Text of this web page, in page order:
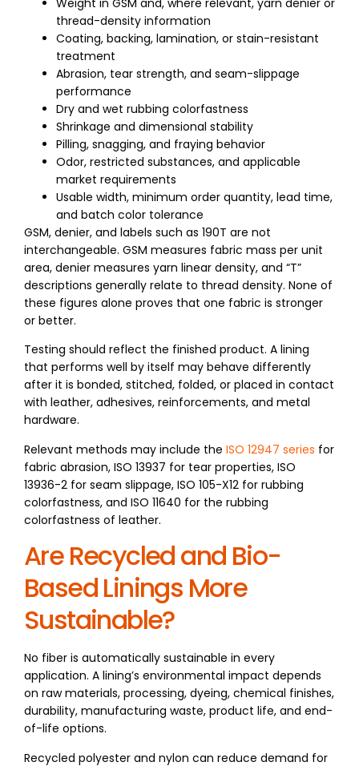
Weight in GSM and, where relevant, yarn denier or
thread-density information
Coating, backing, lamination, or stain-resistant
treatment
Abrasion, tear strength, and seam-slippage
performance
Dry and wet rubbing colorfastness
Shrinkage and dimensional stability
Pilling, snagging, and fraying behavior
Odor, restricted substances, and applicable
market requirements
Usable width, minimum order quantity, lead time,
and batch color tolerance
GSM, denier, and labels such as 190T are not
interchangeable. GSM measures fabric mass per unit
area, denier measures yarn linear density, and “T”
descriptions generally relate to thread density. None of
these figures alone proves that one fabric is stronger
or better.
Testing should reflect the finished product. A lining
that performs well by itself may behave differently
after it is bonded, stitched, folded, or placed in contact
with leather, adhesives, reinforcements, and metal
hardware.
Relevant methods may include the ISO 12947 series for
fabric abrasion, ISO 13937 for tear properties, ISO
13936-2 for seam slippage, ISO 105-X12 for rubbing
colorfastness, and ISO 11640 for the rubbing
colorfastness of leather.
Are Recycled and Bio-
Based Linings More
Sustainable?
No fiber is automatically sustainable in every
application. A lining’s environmental impact depends
on raw materials, processing, dyeing, chemical finishes,
durability, manufacturing waste, product life, and end-
of-life options.
Recycled polyester and nylon can reduce demand for